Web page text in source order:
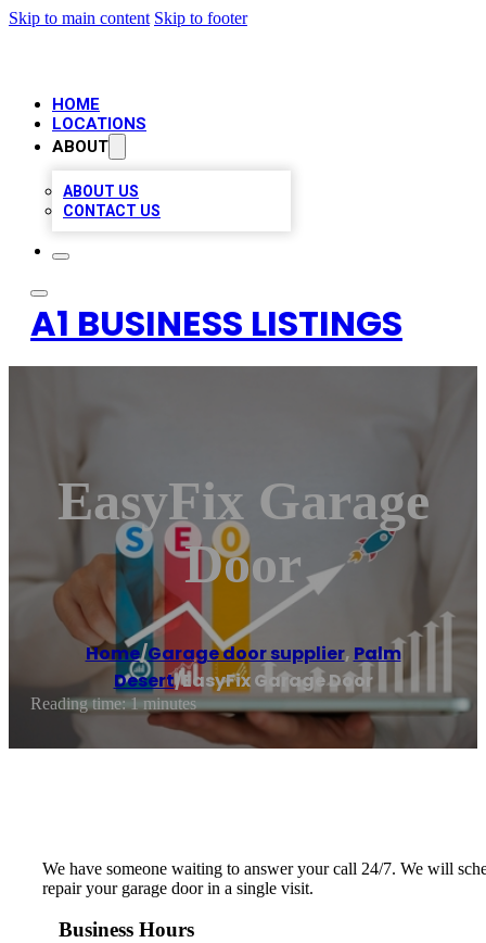
Skip to main content Skip to footer
HOME
LOCATIONS
ABOUT
ABOUT US
CONTACT US
A1 BUSINESS LISTINGS
EasyFix Garage
Door
Home/Garage door supplier, Palm
Desert/EasyFix Garage Door
Reading time: 1 minutes
We have someone waiting to answer your call 24/7. We will
repair your garage door in a single visit.
Business Hours